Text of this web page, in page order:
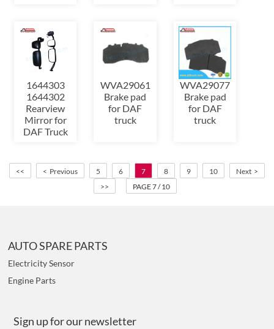
1644303
1644302
Rearview
Mirror for
DAF Truck
WVA29061
Brake pad
for DAF
truck
WVA29077
Brake pad
for DAF
truck
<< < Previous 5 6 7 8 9 10
Next >
>>
PAGE 7 / 10
AUTO SPARE PARTS
Electricity Sensor
Engine Parts
Sign up for our newsletter